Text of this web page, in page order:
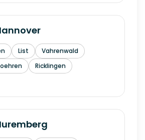
List
Vahrenwald
Ricklingen